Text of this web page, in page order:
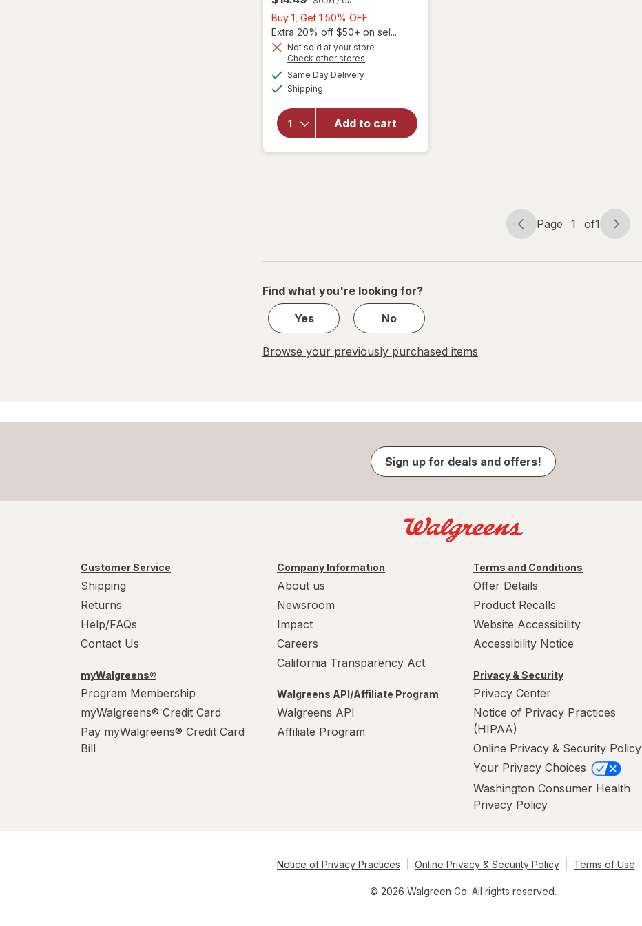
Buy 1, Get 1 50% OFF
1,
Get
Extra 20% off $50+ on sel...
Not sold at your store
Check other stores
Same Day Deliveryavailable
Shipping
Add to cart
will open
overlay
Honey
Overnight
Herbal
Heavy
Flow
Page
Page 1 of1
Page
of
Find what you're looking for?
Yes
No
Browse your previously purchased items
Sign up for deals and offers!
Customer Service
Shipping
Returns
Help/FAQs
Contact Us
myWalgreens®
Program Membership
myWalgreens® Credit Card
Pay myWalgreens® Credit Card
Bill
Company Information
About us
Newsroom
Impact
Careers
California Transparency Act
Walgreens API/Affiliate Program
Walgreens API
Affiliate Program
Terms and Conditions
Offer Details
Product Recalls
Website Accessibility
Accessibility Notice
Privacy & Security
Privacy Center
Notice of Privacy Practices
(HIPAA)
Online Privacy & Security Policy
Your Privacy Choices
Washington Consumer Health
Privacy Policy
Notice of Privacy Practices Online Privacy & Security Policy Terms of Use
© 2026 Walgreen Co. All rights reserved.